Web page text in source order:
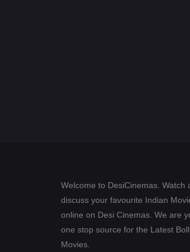
Welcome to DesiCinemas. Watch
discuss your favourite Indian
online on Desi Cinemas. We are
one stop source for the Latest
Movies.